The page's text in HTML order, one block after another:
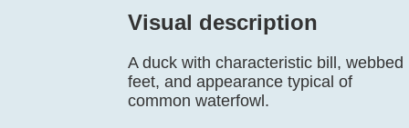
Visual description
A duck with characteristic bill, webbed
feet, and appearance typical of
common waterfowl.